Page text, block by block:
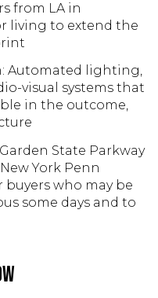
from LA in
living to extend the
Automated lighting,
visual systems that
in the outcome,
State Parkway
York Penn
buyers who may be
some days and to